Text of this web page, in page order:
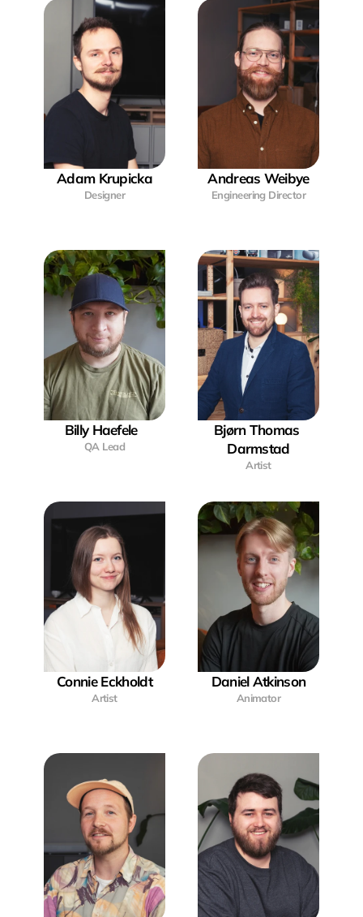
Adam Krupicka
Designer
Andreas Weibye
Engineering Director
Billy Haefele
QA Lead
Bjørn Thomas
Darmstad
Artist
Connie Eckholdt
Artist
Daniel Atkinson
Animator